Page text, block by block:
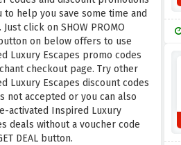
to help you save some time and
Just click on SHOW PROMO
on below offers to use
Luxury Escapes promo codes
checkout page. Try other
Luxury Escapes discount codes
not accepted or you can also
activated Inspired Luxury
deals without a voucher code
DEAL button.